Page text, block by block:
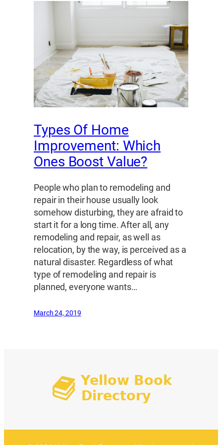
Types Of Home
Improvement: Which
Ones Boost Value?
People who plan to remodeling and
repair in their house usually look
somehow disturbing, they are afraid to
start it for a long time. After all, any
remodeling and repair, as well as
relocation, by the way, is perceived as a
natural disaster. Regardless of what
type of remodeling and repair is
planned, everyone wants…
March 24, 2019